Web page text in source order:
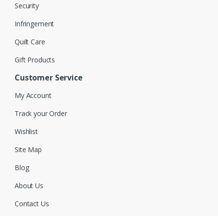
Security
Infringement
Quilt Care
Gift Products
Customer Service
My Account
Track your Order
Wishlist
Site Map
Blog
About Us
Contact Us